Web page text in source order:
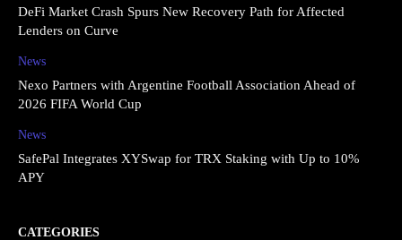
DeFi Market Crash Spurs New Recovery Path for Affected
Lenders on Curve
News
Nexo Partners with Argentine Football Association Ahead of
2026 FIFA World Cup
News
SafePal Integrates XYSwap for TRX Staking with Up to 10%
APY
CATEGORIES